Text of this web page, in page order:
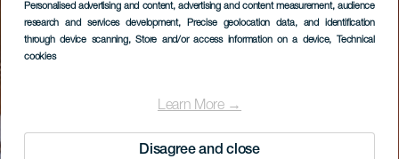
Personalised advertising and content, advertising and content measurement, audience
research and services development, Precise geolocation data, and identification
through device scanning, Store and/or access information on a device, Technical
cookies
Learn More →
Disagree and close